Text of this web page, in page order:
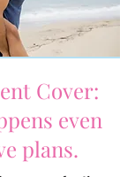
Cover:
even
plans.